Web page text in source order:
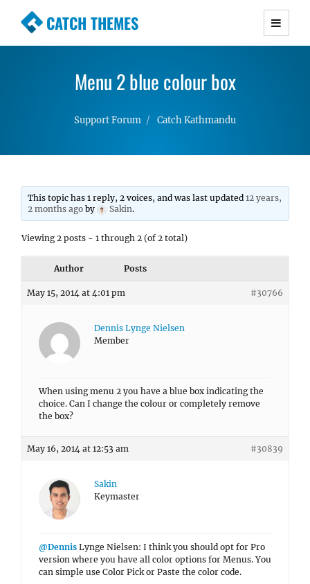
CATCH THEMES
Premium Responsive WordPress Themes with
Simple, Clean and Lightweight Responsive
Menu 2 blue colour box
Support Forum Catch Kathmandu
This topic has 1 reply, 2 voices, and was last updated12 years,
2 months ago by Sakin.
Viewing 2 posts - 1 through 2 (of 2 total)
Author Posts
May 15, 2014 at 4:01 pm #30766
Dennis Lynge Nielsen
Member
When using menu 2 you have a blue box indicating the
choice. Can I change the colour or completely remove
the box?
May 16, 2014 at 12:53 am #30839
Sakin
Keymaster
@Dennis Lynge Nielsen: I think you should opt for Pro
version where you have all color options for Menus. You
can simple use Color Pick or Paste the color code.